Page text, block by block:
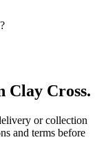
Clay Cross.
or collection
and terms before